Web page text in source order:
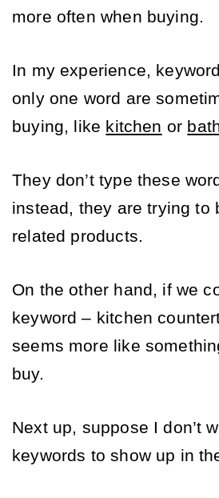
more often when buying.
In my experience,
only one word are
buying, like kitchen or
They don’t type these
instead, they are trying to
related products.
On the other hand, if we
keyword – kitchen
seems more like
buy.
Next up, suppose I don’t
keywords to show up in